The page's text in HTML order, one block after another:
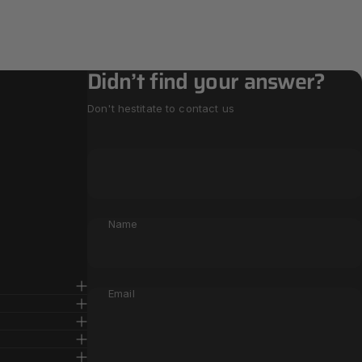
Didn’t find your answer?
Don't hestitate to contact us
Name
Email